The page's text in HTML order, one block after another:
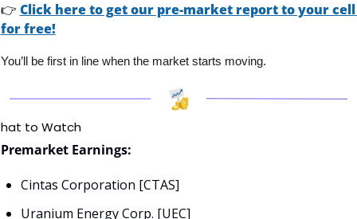
👉 Click here to get our pre-market report to your cell
for free!
You’ll be first in line when the market starts moving.
to Watch
Premarket Earnings:
Cintas Corporation [CTAS]
Uranium Energy Corp. [UEC]